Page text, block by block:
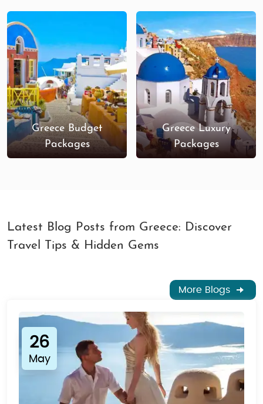
magical and stress-free. An unforgettable journey
Greece Adventure Tour Packages, Greece Budget
Tour Packages and Greece Luxury Tour Packages
in one of the most captivating destinations in the
world.
Greece Budget
Packages
Greece Luxury
Packages
Latest Blog Posts from Greece: Discover
Travel Tips & Hidden Gems
More Blogs
26
May